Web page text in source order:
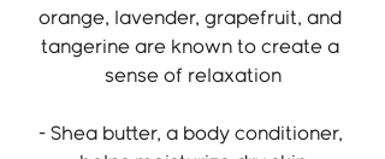
orange, lavender, grapefruit, and
tangerine are known to create a
sense of relaxation
- Shea butter, a body conditioner,